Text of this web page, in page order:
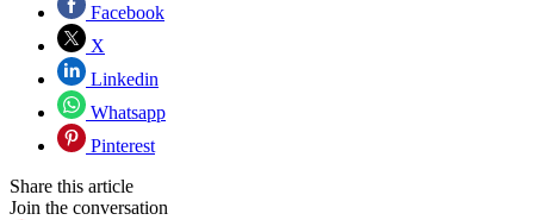
Facebook
X
Linkedin
Whatsapp
Pinterest
Share this article
Join the conversation